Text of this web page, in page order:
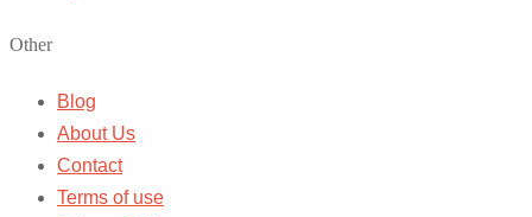
Other
Blog
About Us
Contact
Terms of use